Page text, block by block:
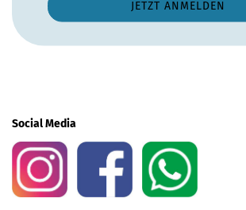
Social Media